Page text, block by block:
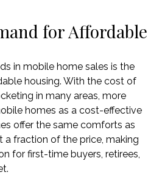
for Affordable
in mobile home sales is the
housing. With the cost of
in many areas, more
homes as a cost-effective
offer the same comforts as
fraction of the price, making
for first-time buyers, retirees,